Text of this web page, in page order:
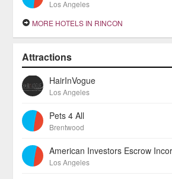
Los Angeles
MORE HOTELS IN RINCON
Attractions
HairInVogue
Los Angeles
Pets 4 All
Brentwood
American Investors Escrow
Los Angeles